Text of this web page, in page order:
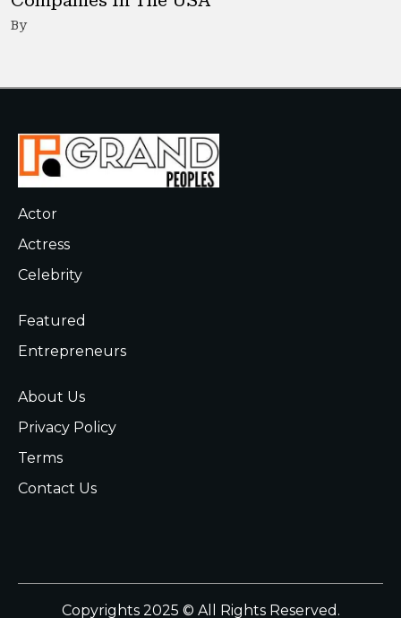
By
Actor
Actress
Celebrity
Featured
Entrepreneurs
About Us
Privacy Policy
Terms
Contact Us
Copyrights 2025 © All Rights Reserved.